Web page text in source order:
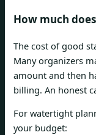
How much
The cost of good
Many organizers
amount and then
billing. An honest
For watertight
your budget: